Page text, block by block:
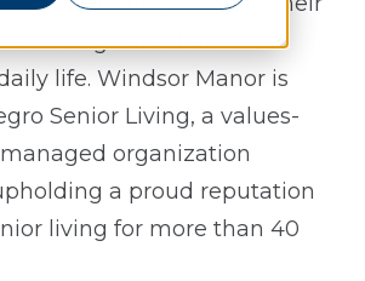
care that fits
life. Windsor Manor is
Senior Living, a values-
organization
a proud reputation
living for more than 40